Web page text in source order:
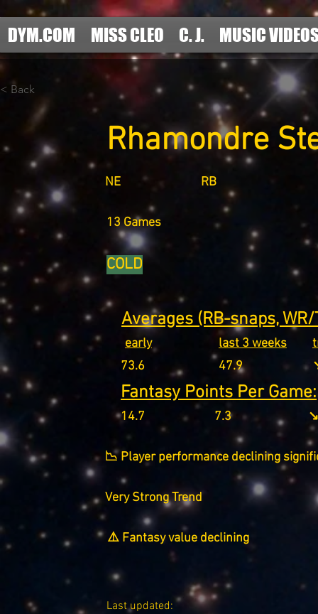
DYM.COM MISS CLEO C. J. MUSIC
< Back
Rhamondre
NE RB
13 Games
COLD
Averages (RB-snaps,
early
73.6
last 3 weeks
47.9
Fantasy Points Per Game:
14.7 7.3
📉 Player performance declining
Very Strong Trend
⚠️ Fantasy value declining
Last updated: